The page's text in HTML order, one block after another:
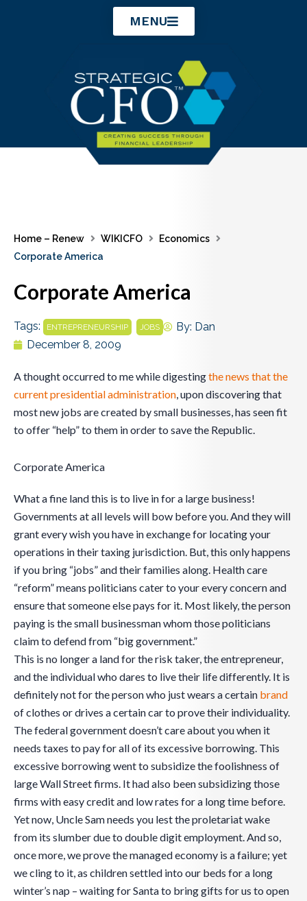
MENU
Home – Renew WIKICFO
Economics
Corporate America
Corporate America
Tags: ENTREPRENEURSHIP JOBS By: Dan
December 8, 2009
A thought occurred to me while digestingthe news that the
current presidential administration, upon discovering that
most new jobs are created by small businesses, has seen fit
to offer “help” to them in order to save the Republic.
Corporate America
What a fine land this is to live in for a large business!
Governments at all levels will bow before you. And they will
grant every wish you have in exchange for locating your
operations in their taxing jurisdiction. But, this only happens
if you bring “jobs” and their families along. Health care
“reform” means politicians cater to your every concern and
ensure that someone else pays for it. Most likely, the person
paying is the small businessman whom those politicians
claim to defend from “big government.”
This is no longer a land for the risk taker, the entrepreneur,
and the individual who dares to live their life differently. It is
definitely not for the person who just wears a certain brand
of clothes or drives a certain car to prove their individuality.
The federal government doesn’t care about you when it
needs taxes to pay for all of its excessive borrowing. This
excessive borrowing went to subsidize the foolishness of
large Wall Street firms. It had also been subsidizing those
firms with easy credit and low rates for a long time before.
Yet now, Uncle Sam needs you lest the proletariat wake
from its slumber due to double digit employment. And so,
once more, we prove the managed economy is a failure; yet
we cling to it, as children settled into our beds for a long
winter’s nap – waiting for Santa to bring gifts for us to open